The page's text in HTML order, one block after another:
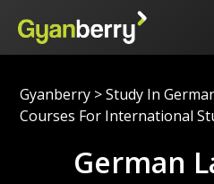
Gyanberry > Study In
Courses For International
German